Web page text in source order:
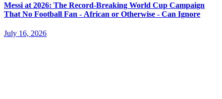
Messi at 2026: The Record-Breaking World Cup Campaign
That No Football Fan - African or Otherwise - Can Ignore
July 16, 2026